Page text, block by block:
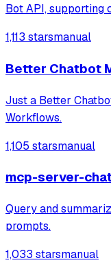
Bot API, supporting
reactions, and
1,113 starsmanual
Better Chatbot
Just a Better
Workflows.
1,105 starsmanual
mcp-server-
Query and
prompts.
1,033 starsmanual